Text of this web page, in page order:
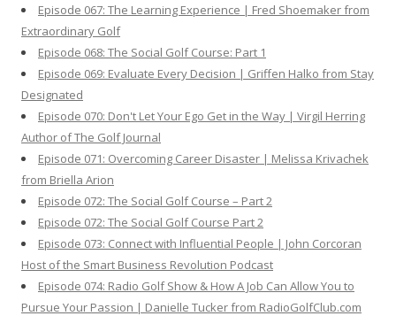
Episode 067: The Learning Experience | Fred Shoemaker from
Extraordinary Golf
Episode 068: The Social Golf Course: Part 1
Episode 069: Evaluate Every Decision | Griffen Halko from Stay
Designated
Episode 070: Don't Let Your Ego Get in the Way | Virgil Herring
Author of The Golf Journal
Episode 071: Overcoming Career Disaster | Melissa Krivachek
from Briella Arion
Episode 072: The Social Golf Course – Part 2
Episode 072: The Social Golf Course Part 2
Episode 073: Connect with Influential People | John Corcoran
Host of the Smart Business Revolution Podcast
Episode 074: Radio Golf Show & How A Job Can Allow You to
Pursue Your Passion | Danielle Tucker from RadioGolfClub.com